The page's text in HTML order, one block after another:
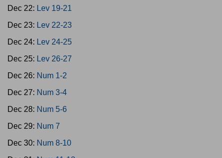
Dec 22: Lev 19-21
Dec 23: Lev 22-23
Dec 24: Lev 24-25
Dec 25: Lev 26-27
Dec 26: Num 1-2
Dec 27: Num 3-4
Dec 28: Num 5-6
Dec 29: Num 7
Dec 30: Num 8-10